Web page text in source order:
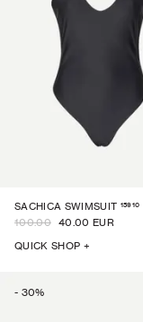
SACHICA SWIMSUIT 15910
100.00 40.00 EUR
QUICK SHOP +
- 30%